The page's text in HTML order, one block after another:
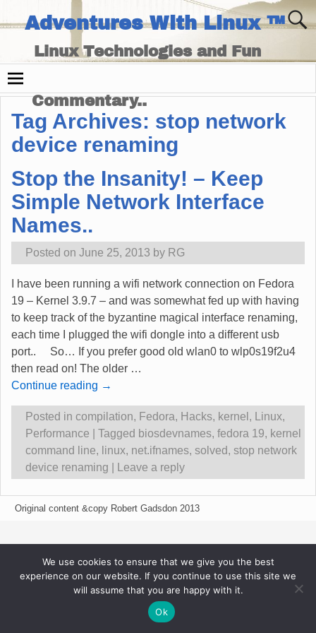
Adventures With Linux ™
Linux Technologies and Fun
Commentary..
Tag Archives: stop network
device renaming
Stop the Insanity! – Keep
Simple Network Interface
Names..
Posted on June 25, 2013 by RG
I have been running a wifi network connection on Fedora
19 – Kernel 3.9.7 – and was somewhat fed up with having
to keep track of the byzantine magical interface renaming,
each time I plugged the wifi dongle into a different usb
port.. So… If you prefer good old wlan0 to wlp0s19f2u4
then read on! The older …
Continue reading →
Posted in compilation, Fedora, Hacks, kernel , Linux,
Performance
Tagged biosdevnames, fedora 19, kernel
command line, linux, net.ifnames, solved, stop network
device renaming
Leave a reply
Original content &copy Robert Gadsdon 2013
We use cookies to ensure that we give you the best
experience on our website. If you continue to use this site we
will assume that you are happy with it.
Ok